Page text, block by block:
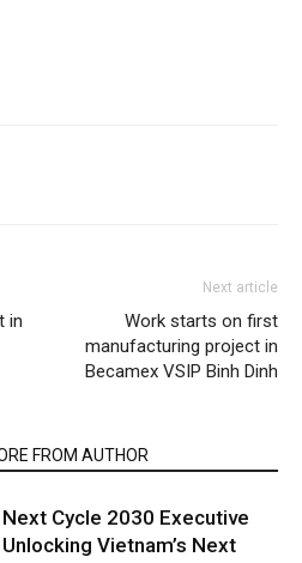
in
Next article
Work starts on first
manufacturing project in
Becamex VSIP Binh Dinh
FROM AUTHOR
Cycle 2030 Executive
Vietnam’s Next